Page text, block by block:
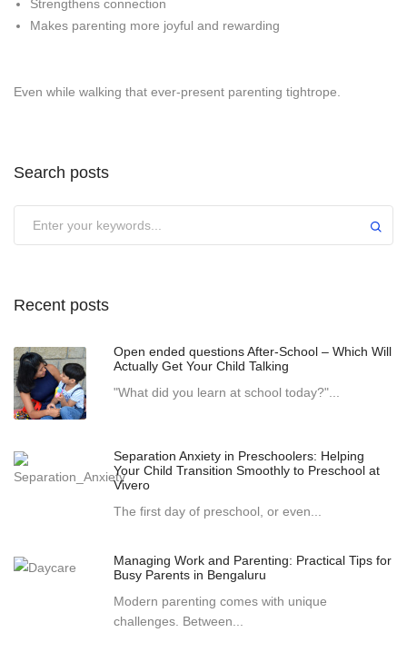
Strengthens connection
Makes parenting more joyful and rewarding
Even while walking that ever-present parenting tightrope.
Search posts
Recent posts
Open ended questions After-School – Which Will
Actually Get Your Child Talking
"What did you learn at school today?"...
Separation Anxiety in Preschoolers: Helping
Your Child Transition Smoothly to Preschool at
Vivero
The first day of preschool, or even...
Managing Work and Parenting: Practical Tips for
Busy Parents in Bengaluru
Modern parenting comes with unique
challenges. Between...